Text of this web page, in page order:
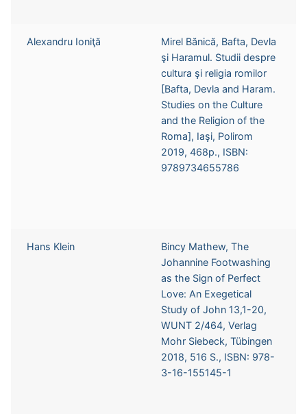
Alexandru Ioniţă
Mirel Bănică, Bafta, Devla
şi Haramul. Studii despre
cultura şi religia romilor
[Bafta, Devla and Haram.
Studies on the Culture
and the Religion of the
Roma], Iaşi, Polirom
2019, 468p., ISBN:
9789734655786
Hans Klein
Bincy Mathew, The
Johannine Footwashing
as the Sign of Perfect
Love: An Exegetical
Study of John 13,1-20,
WUNT 2/464, Verlag
Mohr Siebeck, Tübingen
2018, 516 S., ISBN: 978-
3-16-155145-1